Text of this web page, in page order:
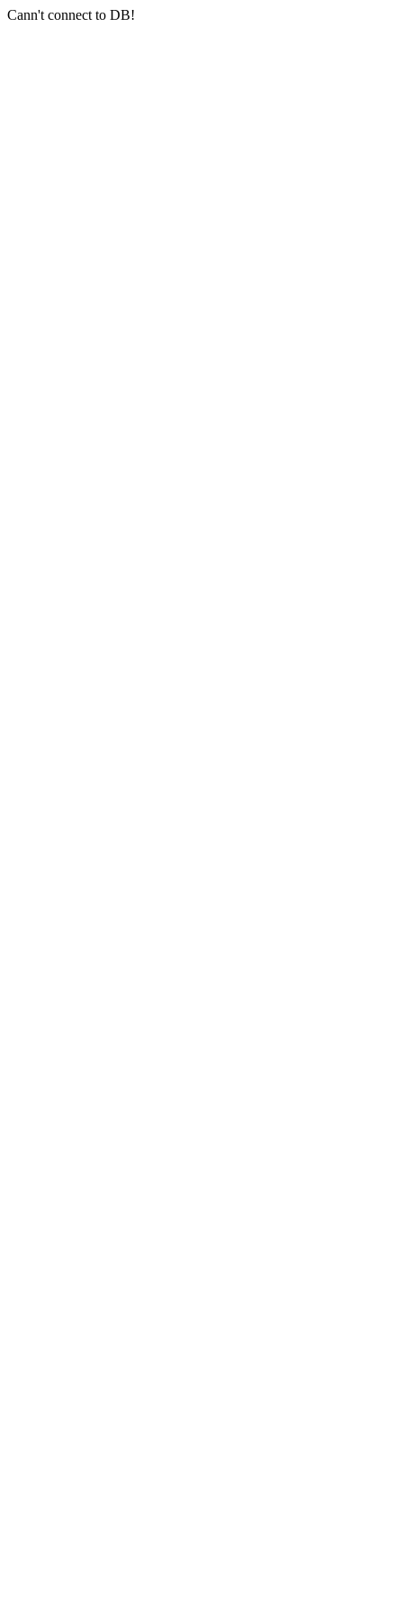
Cann't connect to DB!